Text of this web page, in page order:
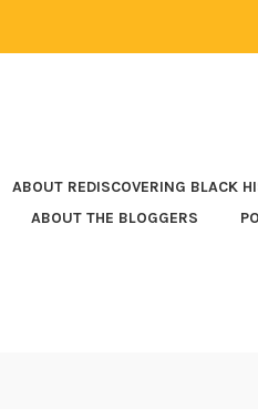
ABOUT REDISCOVERING BLACK
ABOUT THE BLOGGERS